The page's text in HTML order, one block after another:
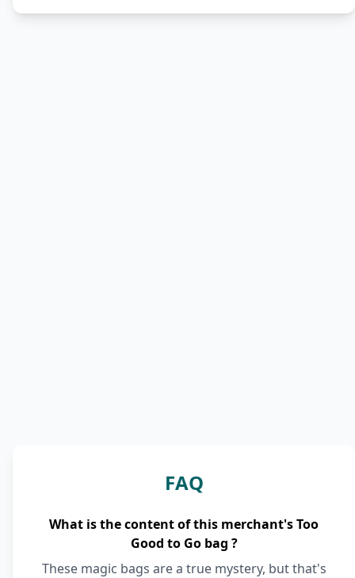
FAQ
What is the content of this merchant's Too
Good to Go bag ?
These magic bags are a true mystery, but that's